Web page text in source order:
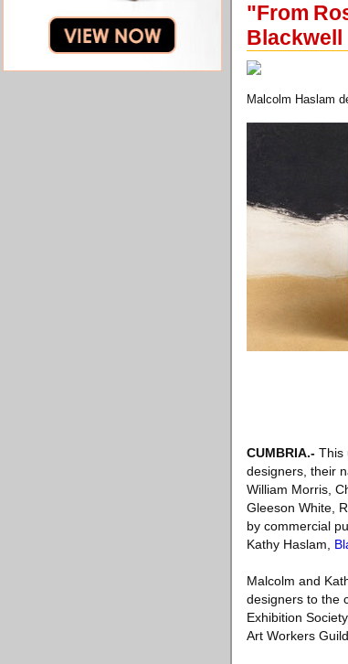
"From
Blackwell
Malcolm Haslam
CUMBRIA.- This
designers, their
William Morris,
Gleeson White,
by commercial
Kathy Haslam,
Malcolm and
designers to the
Exhibition
Art Workers Guild.